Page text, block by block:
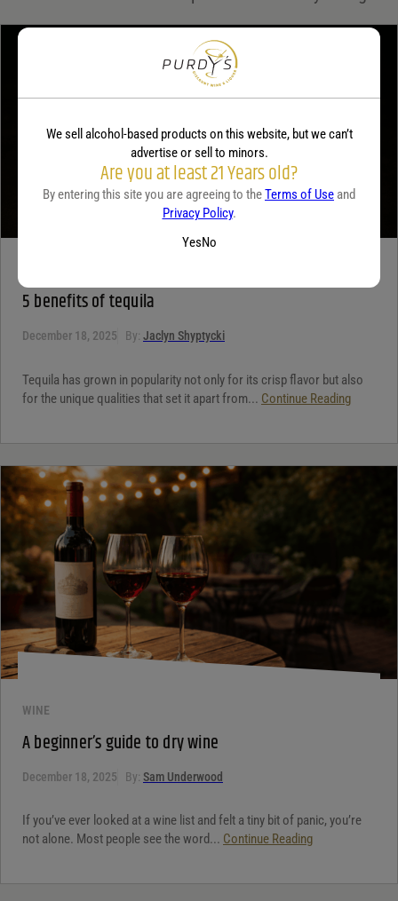
5 benefits of tequila
December 18, 2025 By: Jaclyn Shyptycki
Tequila has grown in popularity not only for its crisp flavor but also
for the unique qualities that set it apart from... Continue Reading
WINE
A beginner’s guide to dry wine
December 18, 2025 By: Sam Underwood
If you’ve ever looked at a wine list and felt a tiny bit of panic, you’re
not alone. Most people see the word... Continue Reading
We sell alcohol-based products on this website, but we can’t
advertise or sell to minors.
Are you at least 21 Years old?
By entering this site you are agreeing to theTerms of Use and
Privacy Policy.
YesNo